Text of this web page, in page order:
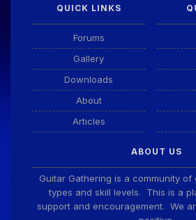
QUICK LINKS
Forums
Gallery
Downloads
About
Articles
ABOUT US
Guitar Gathering is a community
types and skill levels. This is a
support and encouragement. We